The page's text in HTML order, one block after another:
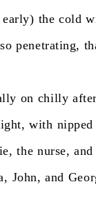
early) the cold
so penetrating,
on chilly
with nipped
the nurse, and
John, and